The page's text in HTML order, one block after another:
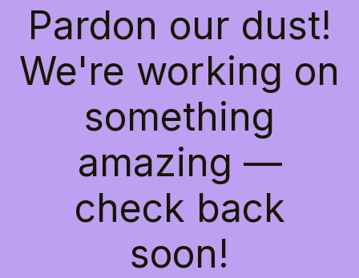
Pardon our dust!
We're working on
something
amazing —
check back
soon!